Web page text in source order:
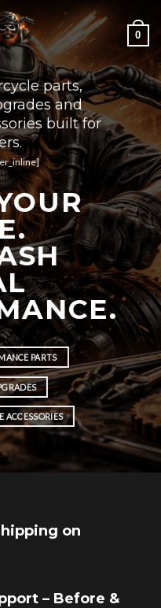
0
parts,
and
built for
PARTS
ACCESSORIES
on
– Before &